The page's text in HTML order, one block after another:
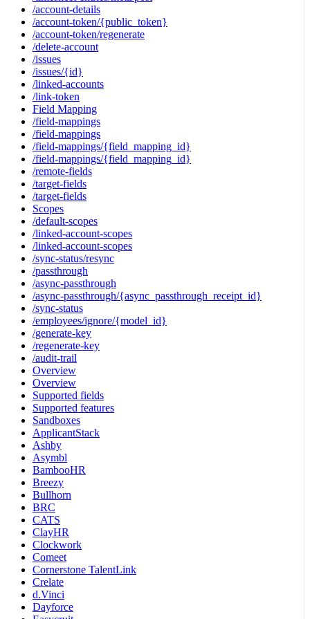
/account-details
/account-token/{public_token}
/account-token/regenerate
/delete-account
/issues
/issues/{id}
/linked-accounts
/link-token
Field Mapping
/field-mappings
/field-mappings
/field-mappings/{field_mapping_id}
/field-mappings/{field_mapping_id}
/remote-fields
/target-fields
/target-fields
Scopes
/default-scopes
/linked-account-scopes
/linked-account-scopes
/sync-status/resync
/passthrough
/async-passthrough
/async-passthrough/{async_passthrough_receipt_id}
/sync-status
/employees/ignore/{model_id}
/generate-key
/regenerate-key
/audit-trail
Overview
Overview
Supported fields
Supported features
Sandboxes
ApplicantStack
Ashby
Asymbl
BambooHR
Breezy
Bullhorn
BRC
CATS
ClayHR
Clockwork
Comeet
Cornerstone TalentLink
Crelate
d.Vinci
Dayforce